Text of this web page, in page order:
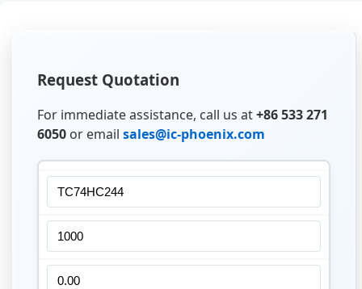
Request Quotation
For immediate assistance, call us at+86 533 271
6050 or email sales@ic-phoenix.com